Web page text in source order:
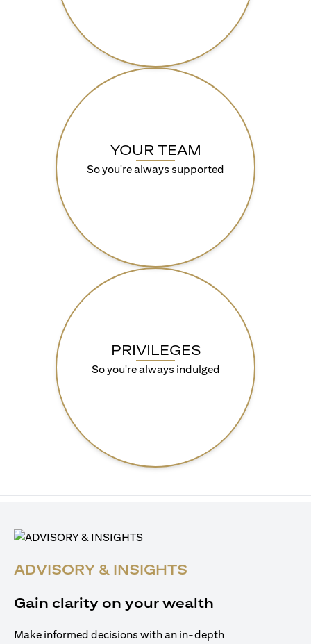
YOUR TEAM
So you're always supported
PRIVILEGES
So you're always indulged
ADVISORY & INSIGHTS
Gain clarity on your wealth
Make informed decisions with an in-depth